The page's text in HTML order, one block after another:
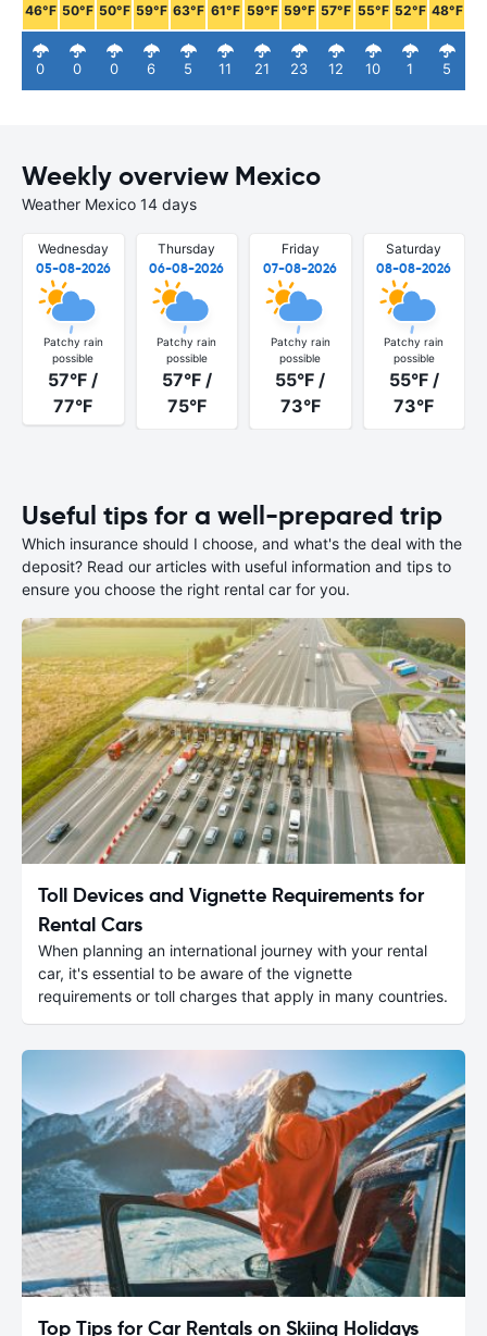
46°F
0
50°F
0
50°F
0
59°F
6
63°F
5
61°F
11
59°F
21
59°F
23
57°F
12
55°F
10
52°F
1
48°F
5
Weekly overview Mexico
Weather Mexico 14 days
Wednesday
05-08-2026
Patchy rain
possible
57°F /
77°F
Thursday
06-08-2026
Patchy rain
possible
57°F /
75°F
Friday
07-08-2026
Patchy rain
possible
55°F /
73°F
Saturday
08-08-2026
Patchy rain
possible
55°F /
73°F
Useful tips for a well-prepared trip
Which insurance should I choose, and what's the deal with the
deposit? Read our articles with useful information and tips to
ensure you choose the right rental car for you.
Toll Devices and Vignette Requirements for
Rental Cars
When planning an international journey with your rental
car, it's essential to be aware of the vignette
requirements or toll charges that apply in many countries.
Top Tips for Car Rentals on Skiing Holidays